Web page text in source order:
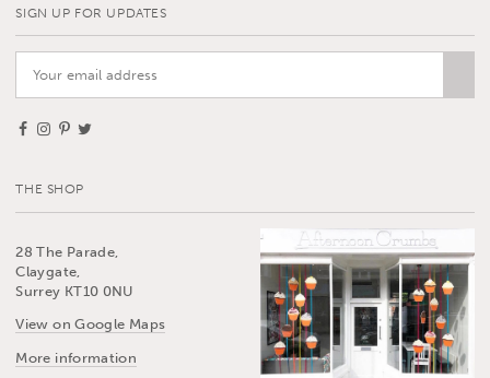
SIGN UP FOR UPDATES
THE SHOP
28 The Parade,
Claygate,
Surrey KT10 0NU
View on Google Maps
More information